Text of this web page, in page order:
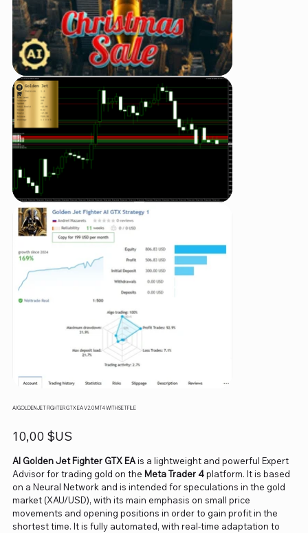
AI GOLDEN JET FIGHTER GTX EA V2.0 MT4 WITH SETFILE
Prix
10,00 $US
AI Golden Jet Fighter GTX EAis a lightweight and powerful Expert
Advisor for trading gold on the Meta Trader 4platform. It is based
on a Neural Network and is intended for speculations in the gold
market (XAU/USD), with its main emphasis on small price
movements and opening positions in order to gain profit in the
shortest time. It is fully automated, with real-time adaptation to